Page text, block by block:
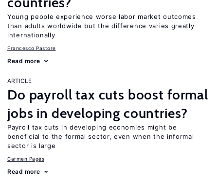
Young people experience worse labor market outcomes
than adults worldwide but the difference varies greatly
internationally
Francesco Pastore
Read more
ARTICLE
Do payroll tax cuts boost formal
jobs in developing countries?
Payroll tax cuts in developing economies might be
beneficial to the formal sector, even when the informal
sector is large
Carmen Pagés
Read more